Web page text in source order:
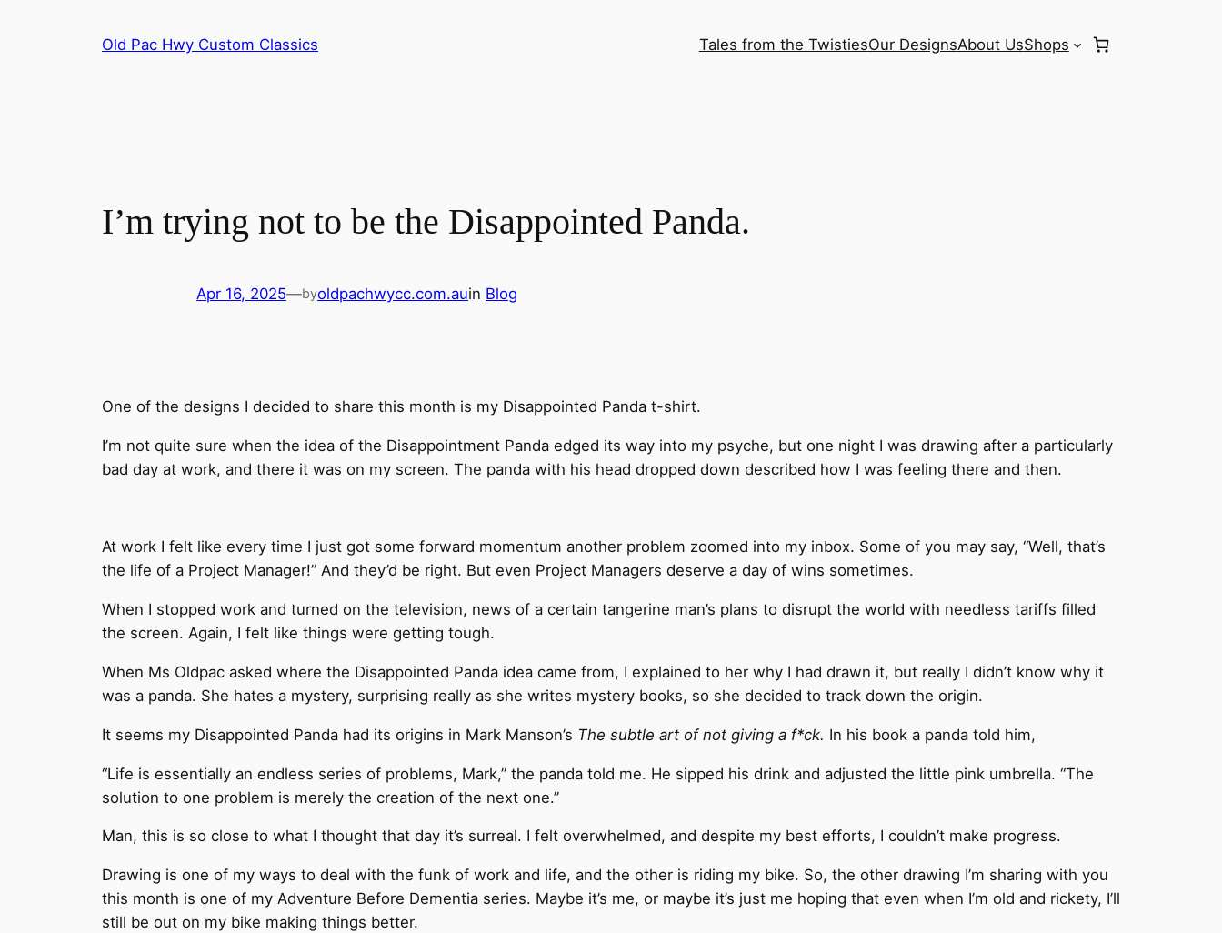
Old Pac Hwy Custom Classics Tales from the TwistiesOur DesignsAbout UsShops
I’m trying not to be the Disappointed Panda.
Apr 16, 2025—byoldpachwycc.com.auin Blog
One of the designs I decided to share this month is my Disappointed Panda t-shirt.
I’m not quite sure when the idea of the Disappointment Panda edged its way into my psyche, but one night I was drawing after a particularly
bad day at work, and there it was on my screen. The panda with his head dropped down described how I was feeling there and then.
At work I felt like every time I just got some forward momentum another problem zoomed into my inbox. Some of you may say, “Well, that’s
the life of a Project Manager!” And they’d be right. But even Project Managers deserve a day of wins sometimes.
When I stopped work and turned on the television, news of a certain tangerine man’s plans to disrupt the world with needless tariffs filled
the screen. Again, I felt like things were getting tough.
When Ms Oldpac asked where the Disappointed Panda idea came from, I explained to her why I had drawn it, but really I didn’t know why it
was a panda. She hates a mystery, surprising really as she writes mystery books, so she decided to track down the origin.
It seems my Disappointed Panda had its origins in Mark Manson’s The subtle art of not giving a f*ck. In his book a panda told him,
“Life is essentially an endless series of problems, Mark,” the panda told me. He sipped his drink and adjusted the little pink umbrella. “The
solution to one problem is merely the creation of the next one.”
Man, this is so close to what I thought that day it’s surreal. I felt overwhelmed, and despite my best efforts, I couldn’t make progress.
Drawing is one of my ways to deal with the funk of work and life, and the other is riding my bike. So, the other drawing I’m sharing with you
this month is one of my Adventure Before Dementia series. Maybe it’s me, or maybe it’s just me hoping that even when I’m old and rickety, I’ll
still be out on my bike making things better.